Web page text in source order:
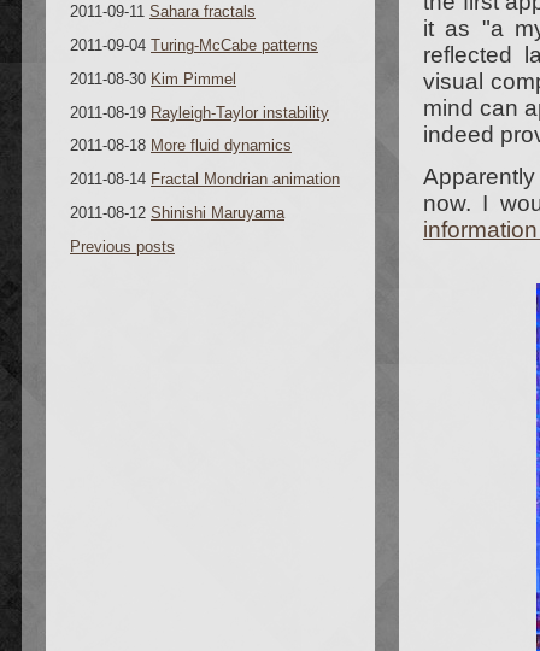
2011-09-11 Sahara fractals
2011-09-04 Turing-McCabe patterns
2011-08-30 Kim Pimmel
2011-08-19 Rayleigh-Taylor instability
2011-08-18 More fluid dynamics
2011-08-14 Fractal Mondrian animation
2011-08-12 Shinishi Maruyama
Previous posts
it as "a
reflected
visual
mind can
indeed
now. I